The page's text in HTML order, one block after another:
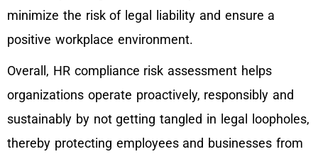
minimize the risk of legal liability and ensure a
positive workplace environment.
Overall, HR compliance risk assessment helps
organizations operate proactively, responsibly and
sustainably by not getting tangled in legal loopholes,
thereby protecting employees and businesses from